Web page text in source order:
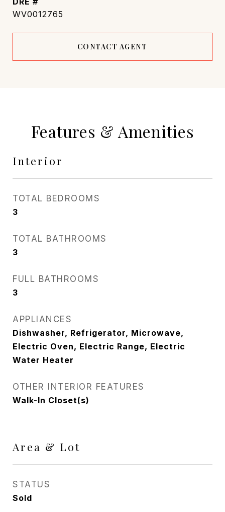
WV0012765
CONTACT AGENT
Features & Amenities
Interior
TOTAL BEDROOMS
3
TOTAL BATHROOMS
3
FULL BATHROOMS
3
APPLIANCES
Dishwasher, Refrigerator, Microwave,
Electric Oven, Electric Range, Electric
Water Heater
OTHER INTERIOR FEATURES
Walk-In Closet(s)
Area & Lot
STATUS
Sold